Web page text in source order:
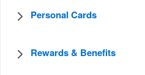
Personal Cards
Rewards & Benefits